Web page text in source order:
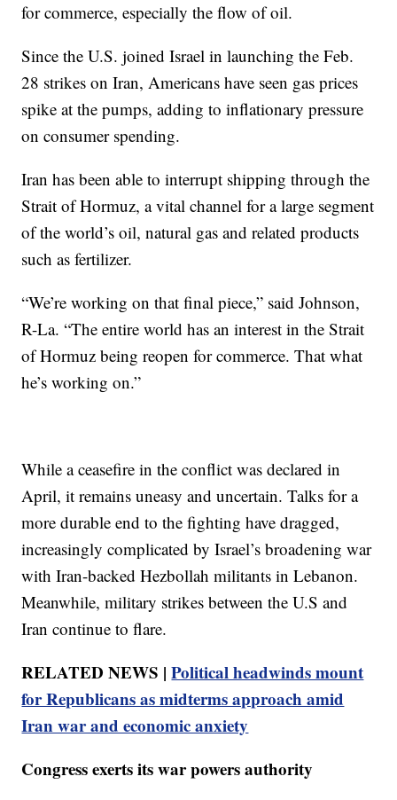
for commerce, especially the flow of oil.
Since the U.S. joined Israel in launching the Feb.
28 strikes on Iran, Americans have seen gas prices
spike at the pumps, adding to inflationary pressure
on consumer spending.
Iran has been able to interrupt shipping through the
Strait of Hormuz, a vital channel for a large segment
of the world’s oil, natural gas and related products
such as fertilizer.
“We’re working on that final piece,” said Johnson,
R-La. “The entire world has an interest in the Strait
of Hormuz being reopen for commerce. That what
he’s working on.”
While a ceasefire in the conflict was declared in
April, it remains uneasy and uncertain. Talks for a
more durable end to the fighting have dragged,
increasingly complicated by Israel’s broadening war
with Iran-backed Hezbollah militants in Lebanon.
Meanwhile, military strikes between the U.S and
Iran continue to flare.
RELATED NEWS |Political headwinds mount
for Republicans as midterms approach amid
Iran war and economic anxiety
Congress exerts its war powers authority